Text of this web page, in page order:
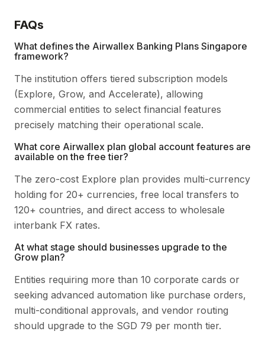
FAQs
What defines the Airwallex Banking Plans Singapore
framework?
The institution offers tiered subscription models
(Explore, Grow, and Accelerate), allowing
commercial entities to select financial features
precisely matching their operational scale.
What core Airwallex plan global account features are
available on the free tier?
The zero-cost Explore plan provides multi-currency
holding for 20+ currencies, free local transfers to
120+ countries, and direct access to wholesale
interbank FX rates.
At what stage should businesses upgrade to the
Grow plan?
Entities requiring more than 10 corporate cards or
seeking advanced automation like purchase orders,
multi-conditional approvals, and vendor routing
should upgrade to the SGD 79 per month tier.